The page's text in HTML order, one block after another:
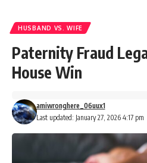
HUSBAND VS. WIFE
Paternity Fraud
House Win
Last updated: January 27, 2026 4:17 pm
amiwronghere_06uux1